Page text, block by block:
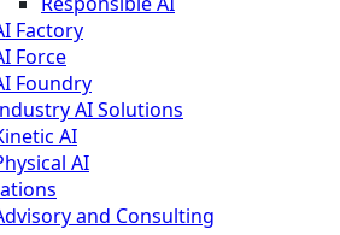
Factory
Force
Foundry
AI Solutions
AI
AI
and Consulting